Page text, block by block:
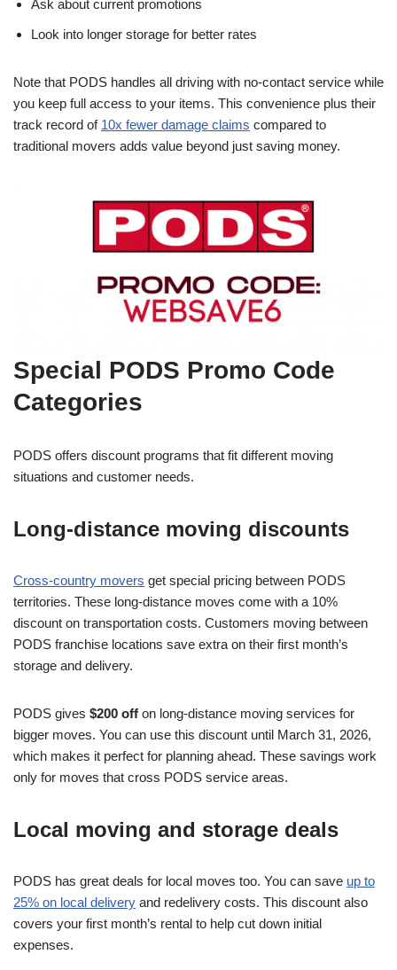
Ask about current promotions
Look into longer storage for better rates
Note that PODS handles all driving with no-contact service while
you keep full access to your items. This convenience plus their
track record of 10x fewer damage claims compared to
traditional movers adds value beyond just saving money.
Special PODS Promo Code
Categories
PODS offers discount programs that fit different moving
situations and customer needs.
Long-distance moving discounts
Cross-country movers get special pricing between PODS
territories. These long-distance moves come with a 10%
discount on transportation costs. Customers moving between
PODS franchise locations save extra on their first month’s
storage and delivery.
PODS gives $200 off on long-distance moving services for
bigger moves. You can use this discount until March 31, 2026,
which makes it perfect for planning ahead. These savings work
only for moves that cross PODS service areas.
Local moving and storage deals
PODS has great deals for local moves too. You can save up to
25% on local delivery and redelivery costs. This discount also
covers your first month’s rental to help cut down initial
expenses.